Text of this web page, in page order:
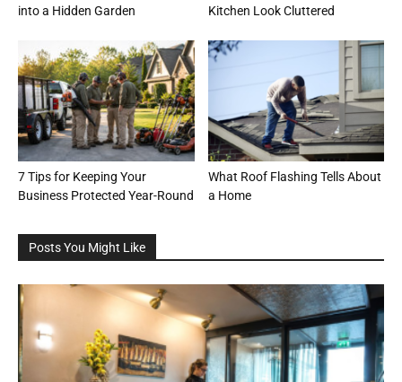
into a Hidden Garden
Kitchen Look Cluttered
7 Tips for Keeping Your
Business Protected Year-Round
What Roof Flashing Tells About
a Home
Posts You Might Like